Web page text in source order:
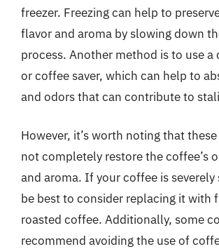
freezer. Freezing can help to
flavor and aroma by slowing down
process. Another method is to use a
or coffee saver, which can help to
and odors that can contribute to
However, it’s worth noting that
not completely restore the coffee’s
and aroma. If your coffee is severely
be best to consider replacing it with
roasted coffee. Additionally, some
recommend avoiding the use of